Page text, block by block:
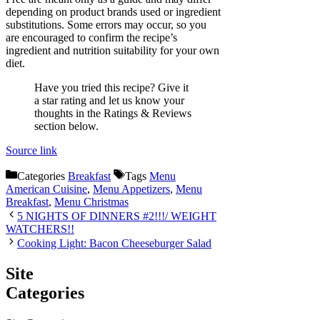
depending on product brands used or ingredient
substitutions. Some errors may occur, so you
are encouraged to confirm the recipe’s
ingredient and nutrition suitability for your own
diet.
Have you tried this recipe? Give it
a star rating and let us know your
thoughts in the Ratings & Reviews
section below.
Source link
Categories Breakfast Tags Menu
American Cuisine, Menu Appetizers, Menu
Breakfast, Menu Christmas
5 NIGHTS OF DINNERS #2!!!/ WEIGHT
WATCHERS!!
Cooking Light: Bacon Cheeseburger Salad
Site
Categories